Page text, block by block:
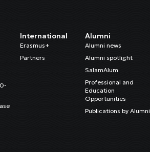
International
Erasmus+
Partners
Alumni
Alumni news
Alumni spotlight
SalamAlum
Professional and
Education
Opportunities
Publications by Alumni